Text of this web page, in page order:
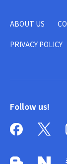
ABOUT US
PRIVACY POLICY
Follow us!